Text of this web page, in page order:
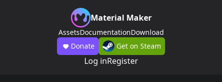
Material Maker
AssetsDocumentationDownload
Donate
Get on Steam
Log inRegister